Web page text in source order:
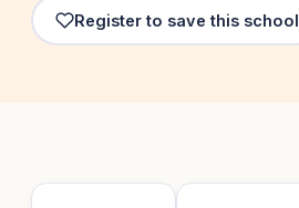
Register to save this school